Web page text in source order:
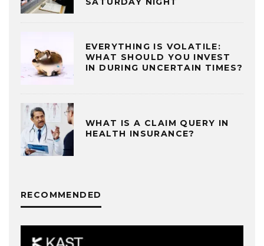
EVERYTHING IS VOLATILE:
WHAT SHOULD YOU INVEST
IN DURING UNCERTAIN TIMES?
WHAT IS A CLAIM QUERY IN
HEALTH INSURANCE?
RECOMMENDED